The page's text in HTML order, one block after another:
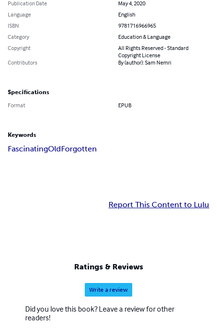
Publication Date
May 4, 2020
Language
English
ISBN
9781716966965
Category
Education & Language
Copyright
All Rights Reserved - Standard
Copyright License
Contributors
By (author): Sam Nemri
Specifications
Format EPUB
Keywords
FascinatingOldForgotten
Report This Content to Lulu
Ratings & Reviews
Write a review
Did you love this book? Leave a review for other
readers!